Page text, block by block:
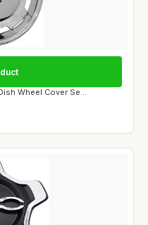
Wheel Cover Se...